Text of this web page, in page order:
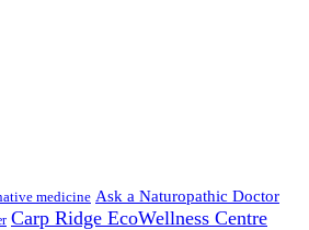
medicine Ask a Naturopathic Doctor
Carp Ridge EcoWellness Centre